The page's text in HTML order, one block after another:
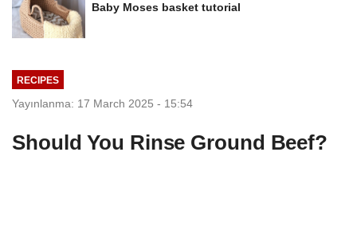
Baby Moses basket tutorial
RECIPES
Yayınlanma: 17 March 2025 - 15:54
Should You Rinse Ground Beef?